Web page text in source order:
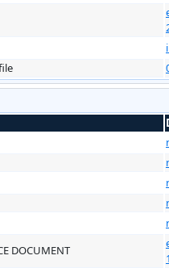
DOCUMENT